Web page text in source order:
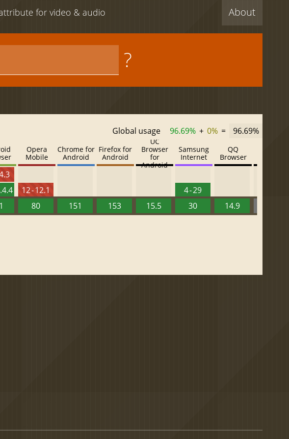
About
for video & audio
?
Global usage 96.69% + 0% = 96.69%
Opera
Mobile
12 - 12.1
80
Chrome for
Android
151
Firefox for
Android
153
UC
Browser
for
Android
15.5
Samsung
Internet
4 - 29
30
QQ
Browser
14.9